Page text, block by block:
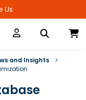
Us
and Insights